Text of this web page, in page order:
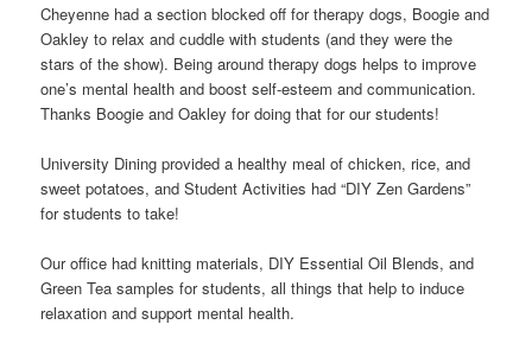
Cheyenne had a section blocked off for therapy dogs, Boogie and
Oakley to relax and cuddle with students (and they were the
stars of the show). Being around therapy dogs helps to improve
one’s mental health and boost self-esteem and communication.
Thanks Boogie and Oakley for doing that for our students!
University Dining provided a healthy meal of chicken, rice, and
sweet potatoes, and Student Activities had “DIY Zen Gardens”
for students to take!
Our office had knitting materials, DIY Essential Oil Blends, and
Green Tea samples for students, all things that help to induce
relaxation and support mental health.